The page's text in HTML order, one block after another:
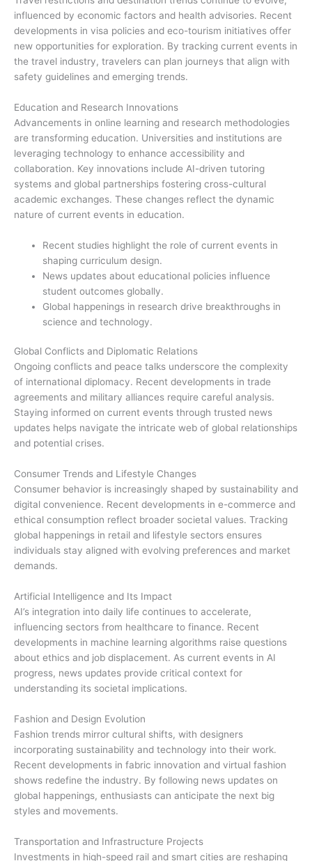
influenced by economic factors and health advisories. Recent
developments in visa policies and eco-tourism initiatives offer
new opportunities for exploration. By tracking current events in
the travel industry, travelers can plan journeys that align with
safety guidelines and emerging trends.
Education and Research Innovations
Advancements in online learning and research methodologies
are transforming education. Universities and institutions are
leveraging technology to enhance accessibility and
collaboration. Key innovations include AI-driven tutoring
systems and global partnerships fostering cross-cultural
academic exchanges. These changes reflect the dynamic
nature of current events in education.
Recent studies highlight the role of current events in
shaping curriculum design.
News updates about educational policies influence
student outcomes globally.
Global happenings in research drive breakthroughs in
science and technology.
Global Conflicts and Diplomatic Relations
Ongoing conflicts and peace talks underscore the complexity
of international diplomacy. Recent developments in trade
agreements and military alliances require careful analysis.
Staying informed on current events through trusted news
updates helps navigate the intricate web of global relationships
and potential crises.
Consumer Trends and Lifestyle Changes
Consumer behavior is increasingly shaped by sustainability and
digital convenience. Recent developments in e-commerce and
ethical consumption reflect broader societal values. Tracking
global happenings in retail and lifestyle sectors ensures
individuals stay aligned with evolving preferences and market
demands.
Artificial Intelligence and Its Impact
AI’s integration into daily life continues to accelerate,
influencing sectors from healthcare to finance. Recent
developments in machine learning algorithms raise questions
about ethics and job displacement. As current events in AI
progress, news updates provide critical context for
understanding its societal implications.
Fashion and Design Evolution
Fashion trends mirror cultural shifts, with designers
incorporating sustainability and technology into their work.
Recent developments in fabric innovation and virtual fashion
shows redefine the industry. By following news updates on
global happenings, enthusiasts can anticipate the next big
styles and movements.
Transportation and Infrastructure Projects
Investments in high-speed rail and smart cities are reshaping